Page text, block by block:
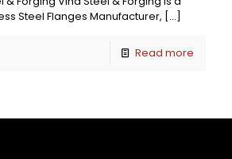
Steel Flanges Manufacturer, […]
Read more